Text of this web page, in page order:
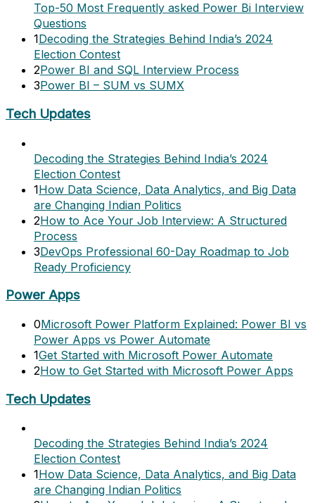
Top-50 Most Frequently asked Power Bi Interview
Questions
1Decoding the Strategies Behind India’s 2024
Election Contest
2Power BI and SQL Interview Process
3Power BI – SUM vs SUMX
Tech Updates
Decoding the Strategies Behind India’s 2024
Election Contest
1How Data Science, Data Analytics, and Big Data
are Changing Indian Politics
2How to Ace Your Job Interview: A Structured
Process
3DevOps Professional 60-Day Roadmap to Job
Ready Proficiency
Power Apps
0Microsoft Power Platform Explained: Power BI vs
Power Apps vs Power Automate
1Get Started with Microsoft Power Automate
2How to Get Started with Microsoft Power Apps
Tech Updates
Decoding the Strategies Behind India’s 2024
Election Contest
1How Data Science, Data Analytics, and Big Data
are Changing Indian Politics